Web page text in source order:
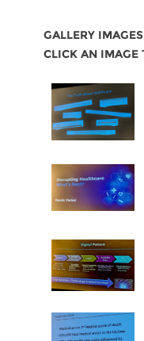
GALLERY IMAGES
CLICK AN IMAGE